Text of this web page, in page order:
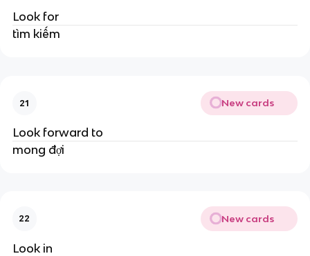
Look for
tìm kiếm
21 New cards
Look forward to
mong đợi
22 New cards
Look in